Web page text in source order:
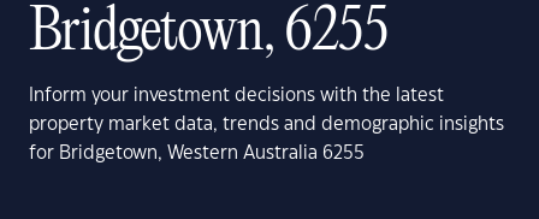
Bridgetown, 6255
Inform your investment decisions with the latest
property market data, trends and demographic insights
for Bridgetown, Western Australia 6255